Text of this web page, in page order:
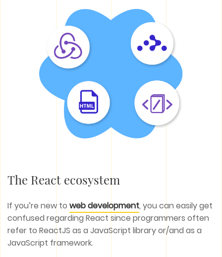
The React ecosystem
If you’re new to web development, you can easily get
confused regarding React since programmers often
refer to ReactJS as a JavaScript library or/and as a
JavaScript framework.